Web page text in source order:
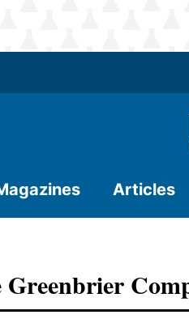
Articles